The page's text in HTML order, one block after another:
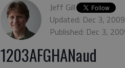
Jeff Gill
Updated: Dec 3,
Published: Dec 3,
1203AFGHANaud